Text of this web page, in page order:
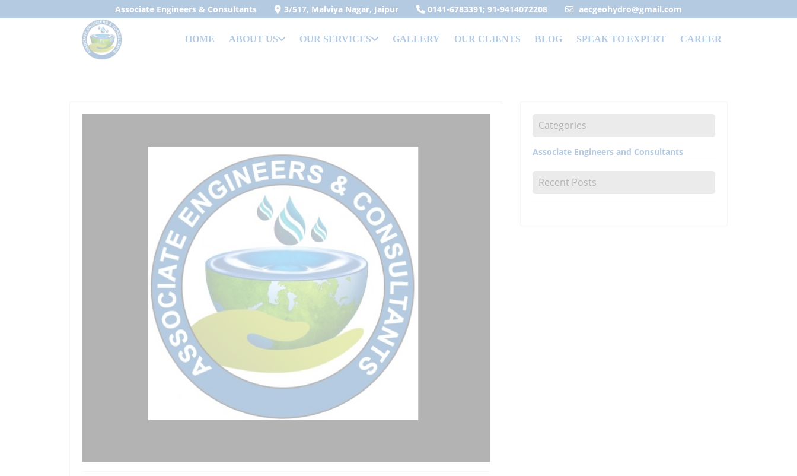
Associate Engineers & Consultants 3/517, Malviya Nagar, Jaipur 0141-6783391; 91-9414072208 aecgeohydro@gmail.com
HOME ABOUT US OUR SERVICES GALLERY OUR CLIENTS BLOG SPEAK TO EXPERT CAREER
Categories
Associate Engineers and Consultants
Recent Posts